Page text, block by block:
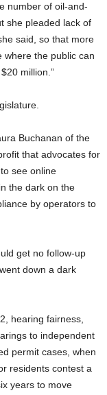
number of oil-and-
she pleaded lack of
said, so that more
where the public can
million.”
Buchanan of the
that advocates for
see online
the dark on the
by operators to
get no follow-up
down a dark
hearing fairness,
to independent
permit cases, when
residents contest a
years to move